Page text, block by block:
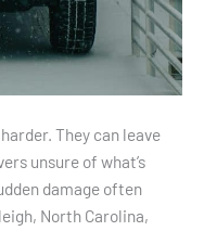
They can leave
unsure of what’s
damage often
North Carolina,